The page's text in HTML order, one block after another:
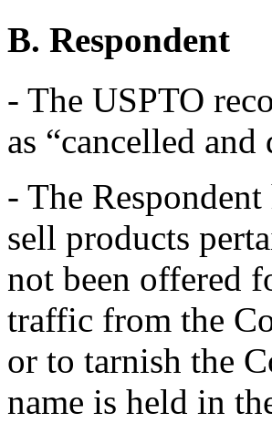
B. Respondent
- The USPTO
as “cancelled and
- The
sell products
not been offered
traffic from the
or to tarnish the
name is held in